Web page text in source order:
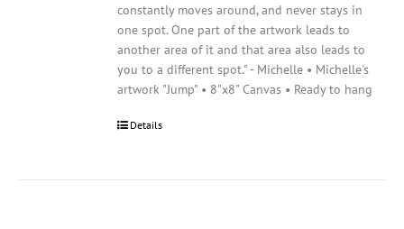
constantly moves around, and never stays in
one spot. One part of the artwork leads to
another area of it and that area also leads to
you to a different spot." - Michelle • Michelle's
artwork "Jump" • 8"x8" Canvas • Ready to hang
Details